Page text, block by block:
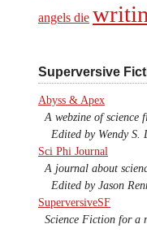
angels die
Superversive
Abyss & Apex
A webzine of science
Edited by Wendy S.
Sci Phi Journal
A journal about
Edited by Jason
SuperversiveSF
Science Fiction for a